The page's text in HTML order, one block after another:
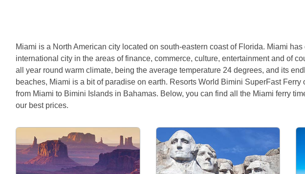
Miami is a North American city located on south-eastern coast of Florida. Miami
international city in the areas of finance, commerce, culture, entertainment and of
all year round warm climate, being the average temperature 24 degrees, and its
beaches, Miami is a bit of paradise on earth. Resorts World Bimini SuperFast Ferry
from Miami to Bimini Islands in Bahamas. Below, you can find all the Miami ferry
our best prices.